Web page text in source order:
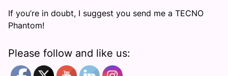
If you’re in doubt, I suggest you send me a TECNO
Phantom!
Please follow and like us: